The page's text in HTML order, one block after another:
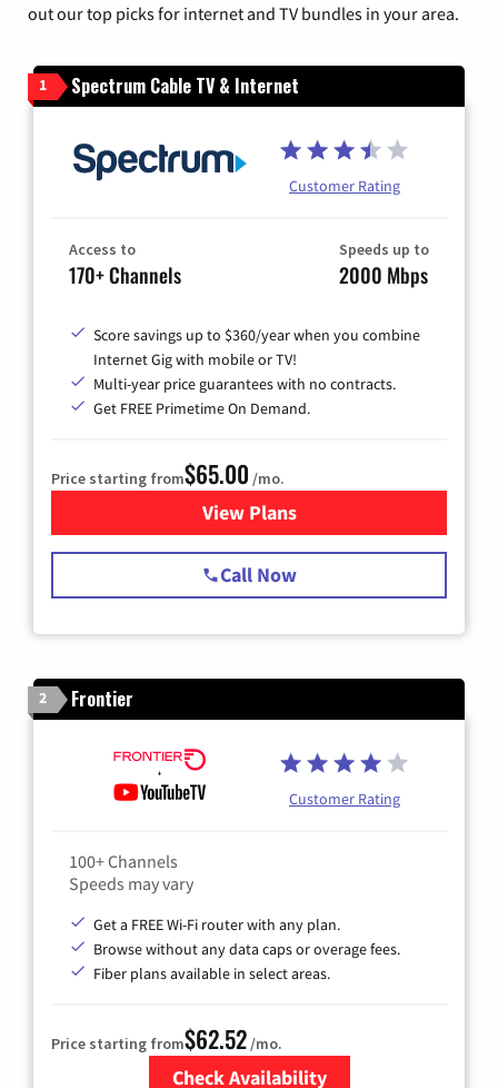
out our top picks for internet and TV bundles in your area.
1 Spectrum Cable TV & Internet
Customer Rating
Access to
170+ Channels
Speeds up to
2000 Mbps
Score savings up to $360/year when you combine
Internet Gig with mobile or TV!
Multi-year price guarantees with no contracts.
Get FREE Primetime On Demand.
Price starting from$65.00 /mo.
View Plansfor Spectrum Cable TV &
Call Now
2 Frontier
Customer Rating
100+ Channels
Speeds may vary
Get a FREE Wi-Fi router with any plan.
Browse without any data caps or overage fees.
Fiber plans available in select areas.
Price starting from$62.52/mo.
Check Availability